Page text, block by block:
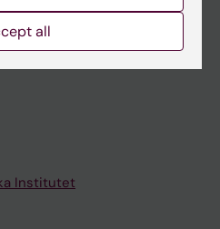
Institutet
all